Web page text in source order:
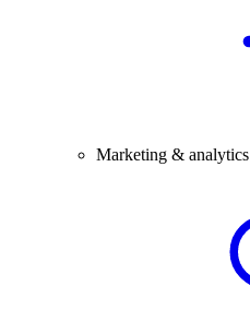
Marketing & analytics